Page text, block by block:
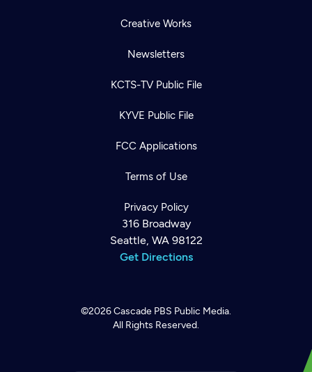
Creative Works
Newsletters
KCTS-TV Public File
KYVE Public File
FCC Applications
Terms of Use
Privacy Policy
316 Broadway
Seattle, WA 98122
Get Directions
©2026Cascade PBS Public Media.
All Rights Reserved.